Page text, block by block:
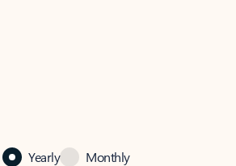
Yearly Monthly